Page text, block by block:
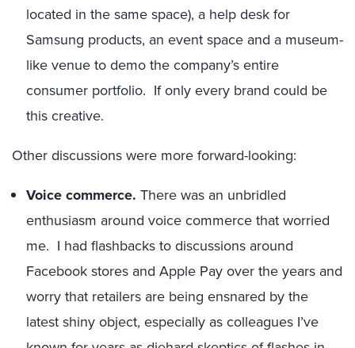
located in the same space), a help desk for
Samsung products, an event space and a museum-
like venue to demo the company’s entire
consumer portfolio. If only every brand could be
this creative.
Other discussions were more forward-looking:
Voice commerce. There was an unbridled
enthusiasm around voice commerce that worried
me. I had flashbacks to discussions around
Facebook stores and Apple Pay over the years and
worry that retailers are being ensnared by the
latest shiny object, especially as colleagues I’ve